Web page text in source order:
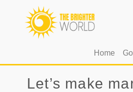
Home
Let’s make